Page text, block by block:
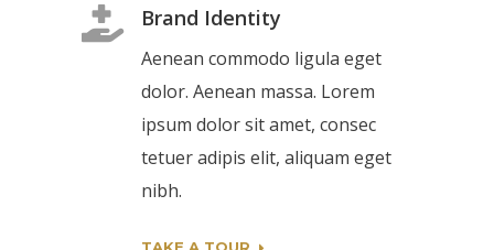
Brand Identity
Aenean commodo ligula eget
dolor. Aenean massa. Lorem
ipsum dolor sit amet, consec
tetuer adipis elit, aliquam eget
nibh.
TAKE A TOUR